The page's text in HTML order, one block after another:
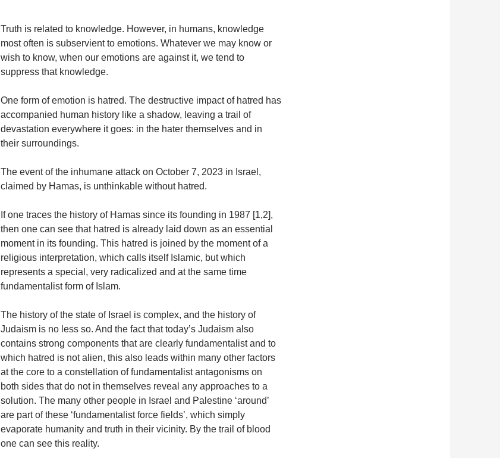
Truth is related to knowledge. However, in humans, knowledge
most often is subservient to emotions. Whatever we may know or
wish to know, when our emotions are against it, we tend to
suppress that knowledge.
One form of emotion is hatred. The destructive impact of hatred has
accompanied human history like a shadow, leaving a trail of
devastation everywhere it goes: in the hater themselves and in
their surroundings.
The event of the inhumane attack on October 7, 2023 in Israel,
claimed by Hamas, is unthinkable without hatred.
If one traces the history of Hamas since its founding in 1987 [1,2],
then one can see that hatred is already laid down as an essential
moment in its founding. This hatred is joined by the moment of a
religious interpretation, which calls itself Islamic, but which
represents a special, very radicalized and at the same time
fundamentalist form of Islam.
The history of the state of Israel is complex, and the history of
Judaism is no less so. And the fact that today’s Judaism also
contains strong components that are clearly fundamentalist and to
which hatred is not alien, this also leads within many other factors
at the core to a constellation of fundamentalist antagonisms on
both sides that do not in themselves reveal any approaches to a
solution. The many other people in Israel and Palestine ‘around’
are part of these ‘fundamentalist force fields’, which simply
evaporate humanity and truth in their vicinity. By the trail of blood
one can see this reality.